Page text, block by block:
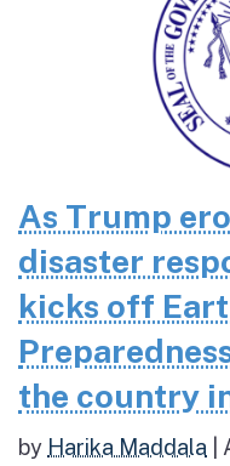
As Trump
disaster
kicks off
the country
by Harika Maddala